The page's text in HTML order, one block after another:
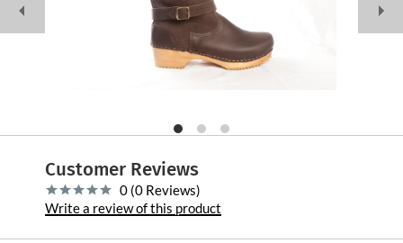
Customer Reviews
0 (0 Reviews)
Write a review of this product